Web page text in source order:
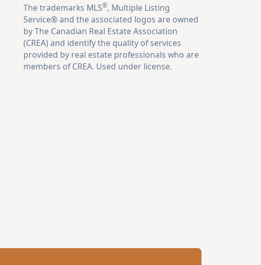
The trademarks MLS®, Multiple Listing
Service® and the associated logos are owned
by The Canadian Real Estate Association
(CREA) and identify the quality of services
provided by real estate professionals who are
members of CREA. Used under license.